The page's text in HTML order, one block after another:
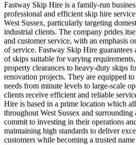
Fastway Skip Hire is a family-run
professional and efficient skip hire
West Sussex, particularly targeting
industrial clients. The company prides
and customer service, with an emphasis
of service. Fastway Skip Hire guarantees
of skips suitable for varying
property clearances to heavy-duty skips
renovation projects. They are equipped
needs from minute levels to large-scale
clients receive efficient and reliable
Hire is based in a prime location which
throughout West Sussex and
commit to investing in their operations
maintaining high standards to deliver
customers while becoming a trusted